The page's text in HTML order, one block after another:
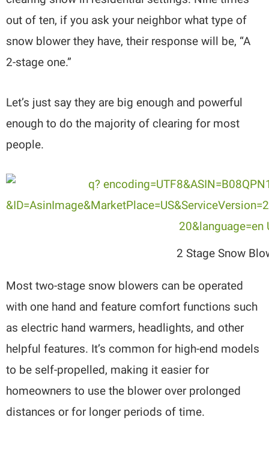
out of ten, if you ask your neighbor what type of
snow blower they have, their response will be, “A
2-stage one.”
Let’s just say they are big enough and powerful
enough to do the majority of clearing for most
people.
2 Stage Snow
Most two-stage snow blowers can be operated
with one hand and feature comfort functions such
as electric hand warmers, headlights, and other
helpful features. It’s common for high-end models
to be self-propelled, making it easier for
homeowners to use the blower over prolonged
distances or for longer periods of time.